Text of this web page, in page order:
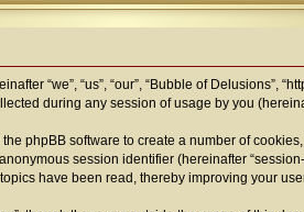
“we”, “us”, “our”, “Bubble of Delusions”,
during any session of usage by you
phpBB software to create a number of
session identifier (hereinafter
have been read, thereby improving your